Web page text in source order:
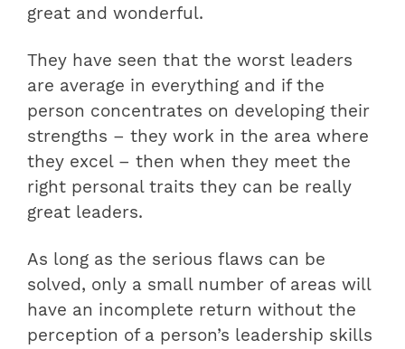
great and wonderful.
They have seen that the worst leaders
are average in everything and if the
person concentrates on developing their
strengths – they work in the area where
they excel – then when they meet the
right personal traits they can be really
great leaders.
As long as the serious flaws can be
solved, only a small number of areas will
have an incomplete return without the
perception of a person’s leadership skills